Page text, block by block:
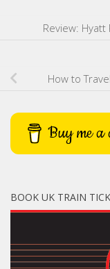
Review:
How to
Buy me a
BOOK UK TRAIN